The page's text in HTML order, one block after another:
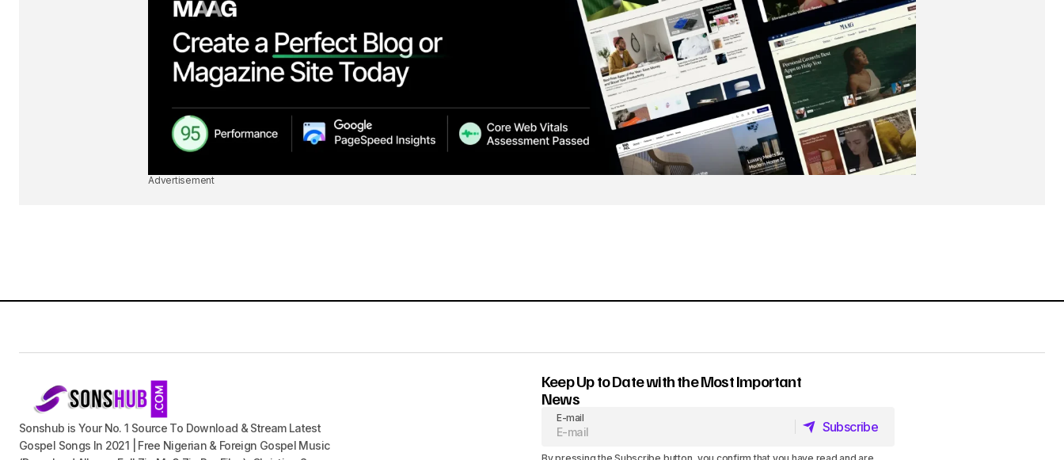
Advertisement
Sonshub is Your No. 1 Source To Download & Stream Latest
Gospel Songs In 2021 | Free Nigerian & Foreign Gospel Music
Keep Up to Date with the Most Important
News
E-mail
Subscribe